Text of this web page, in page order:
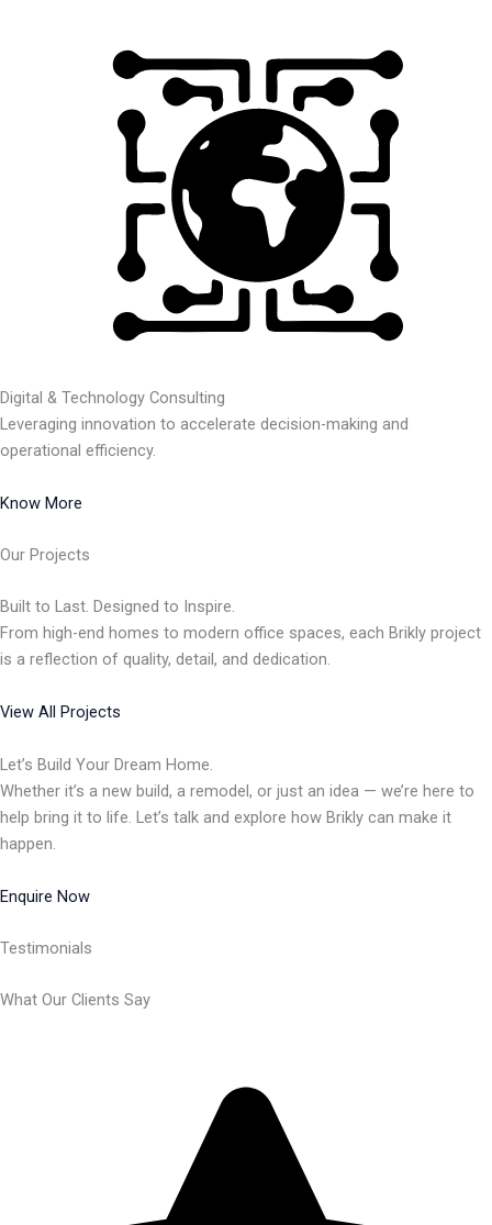
Digital & Technology Consulting
Leveraging innovation to accelerate decision-making and
operational efficiency.
Know More
Our Projects
Built to Last. Designed to Inspire.
From high-end homes to modern office spaces, each Brikly project
is a reflection of quality, detail, and dedication.
View All Projects
Let’s Build Your Dream Home.
Whether it’s a new build, a remodel, or just an idea — we’re here to
help bring it to life. Let’s talk and explore how Brikly can make it
happen.
Enquire Now
Testimonials
What Our Clients Say